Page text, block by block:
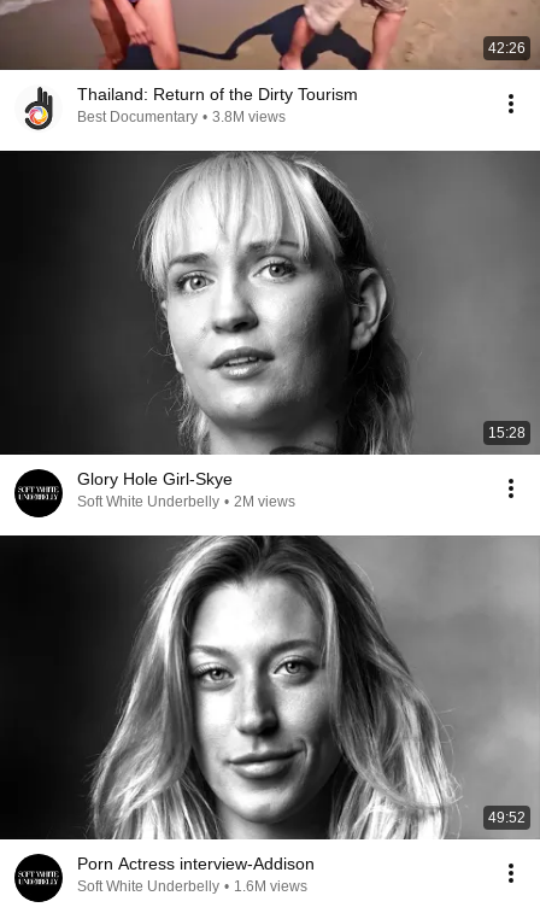
42:26
Thailand: Return of the Dirty Tourism
Best Documentary • 3.8M views
15:28
Glory Hole Girl-Skye
Soft White Underbelly • 2M views
49:52
Porn Actress interview-Addison
Soft White Underbelly • 1.6M views